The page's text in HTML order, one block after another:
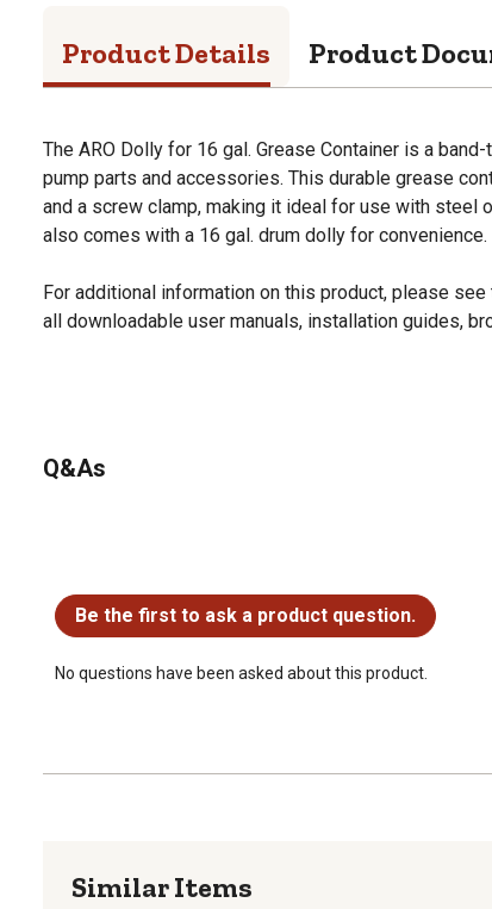
Product Details Product
The ARO Dolly for 16 gal. Grease Container is a
pump parts and accessories. This durable grease
and a screw clamp, making it ideal for use with steel
also comes with a 16 gal. drum dolly for convenience.
For additional information on this product, please
all downloadable user manuals, installation guides,
Q&As
Be the first to ask a product question.
No questions have been asked about this product.
Similar Items